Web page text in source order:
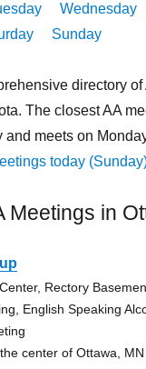
Wednesday
Sunday
directory of
The closest AA
and meets on
today
Meetings in
Rectory
English Speaking
center of Ottawa, MN